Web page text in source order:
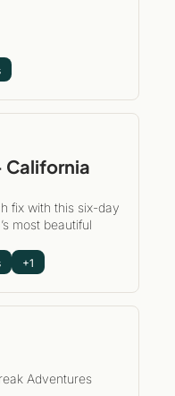
California
fix with this six-day
most beautiful
+1
Adventures